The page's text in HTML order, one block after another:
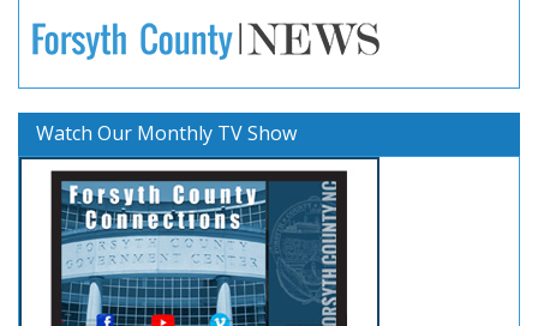
Watch Our Monthly TV Show